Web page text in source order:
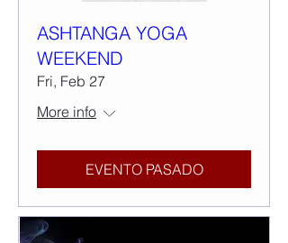
ASHTANGA YOGA
WEEKEND
Fri, Feb 27
More info
EVENTO PASADO